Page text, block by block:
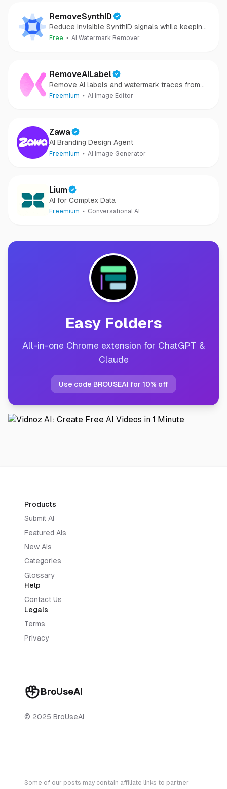
RemoveSynthID
Reduce invisible SynthID signals while keeping
images clear and private.
Free AI Watermark Remover
RemoveAILabel
Remove AI labels and watermark traces from
images and videos
Freemium AI Image Editor
Zawa
AI Branding Design Agent
Freemium AI Image Generator
Lium
AI for Complex Data
Freemium Conversational AI
Easy Folders
All-in-one Chrome extension for ChatGPT &
Claude
Use code BROUSEAI for 10% off
BroUseAI
© 2025 BroUseAI
Products
Submit AI
Featured AIs
New AIs
Categories
Glossary
Help
Contact Us
Legals
Terms
Privacy
Some of our posts may contain affiliate links to partner